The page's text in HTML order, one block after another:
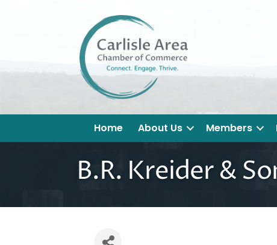
Home About Us Members
B.R. Kreider &